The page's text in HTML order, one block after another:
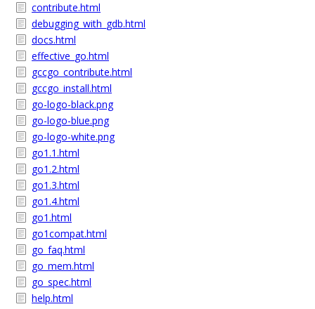
contribute.html
debugging_with_gdb.html
docs.html
effective_go.html
gccgo_contribute.html
gccgo_install.html
go-logo-black.png
go-logo-blue.png
go-logo-white.png
go1.1.html
go1.2.html
go1.3.html
go1.4.html
go1.html
go1compat.html
go_faq.html
go_mem.html
go_spec.html
help.html